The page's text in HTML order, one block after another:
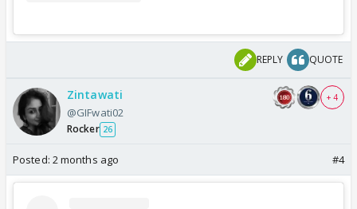
REPLY QUOTE
Zintawati
@GIFwati02
Rocker 26
+ 4
Posted: 2 months ago #4